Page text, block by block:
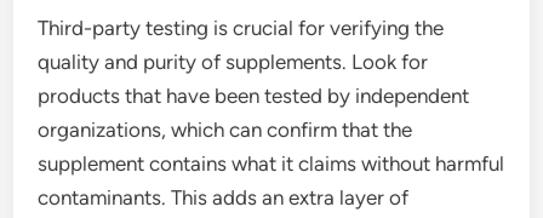
Third-party testing is crucial for verifying the
quality and purity of supplements. Look for
products that have been tested by independent
organizations, which can confirm that the
supplement contains what it claims without harmful
contaminants. This adds an extra layer of